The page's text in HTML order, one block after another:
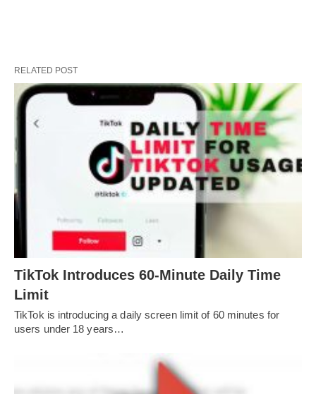
RELATED POST
TikTok Introduces 60-Minute Daily Time
Limit
TikTok is introducing a daily screen limit of 60 minutes for
users under 18 years…